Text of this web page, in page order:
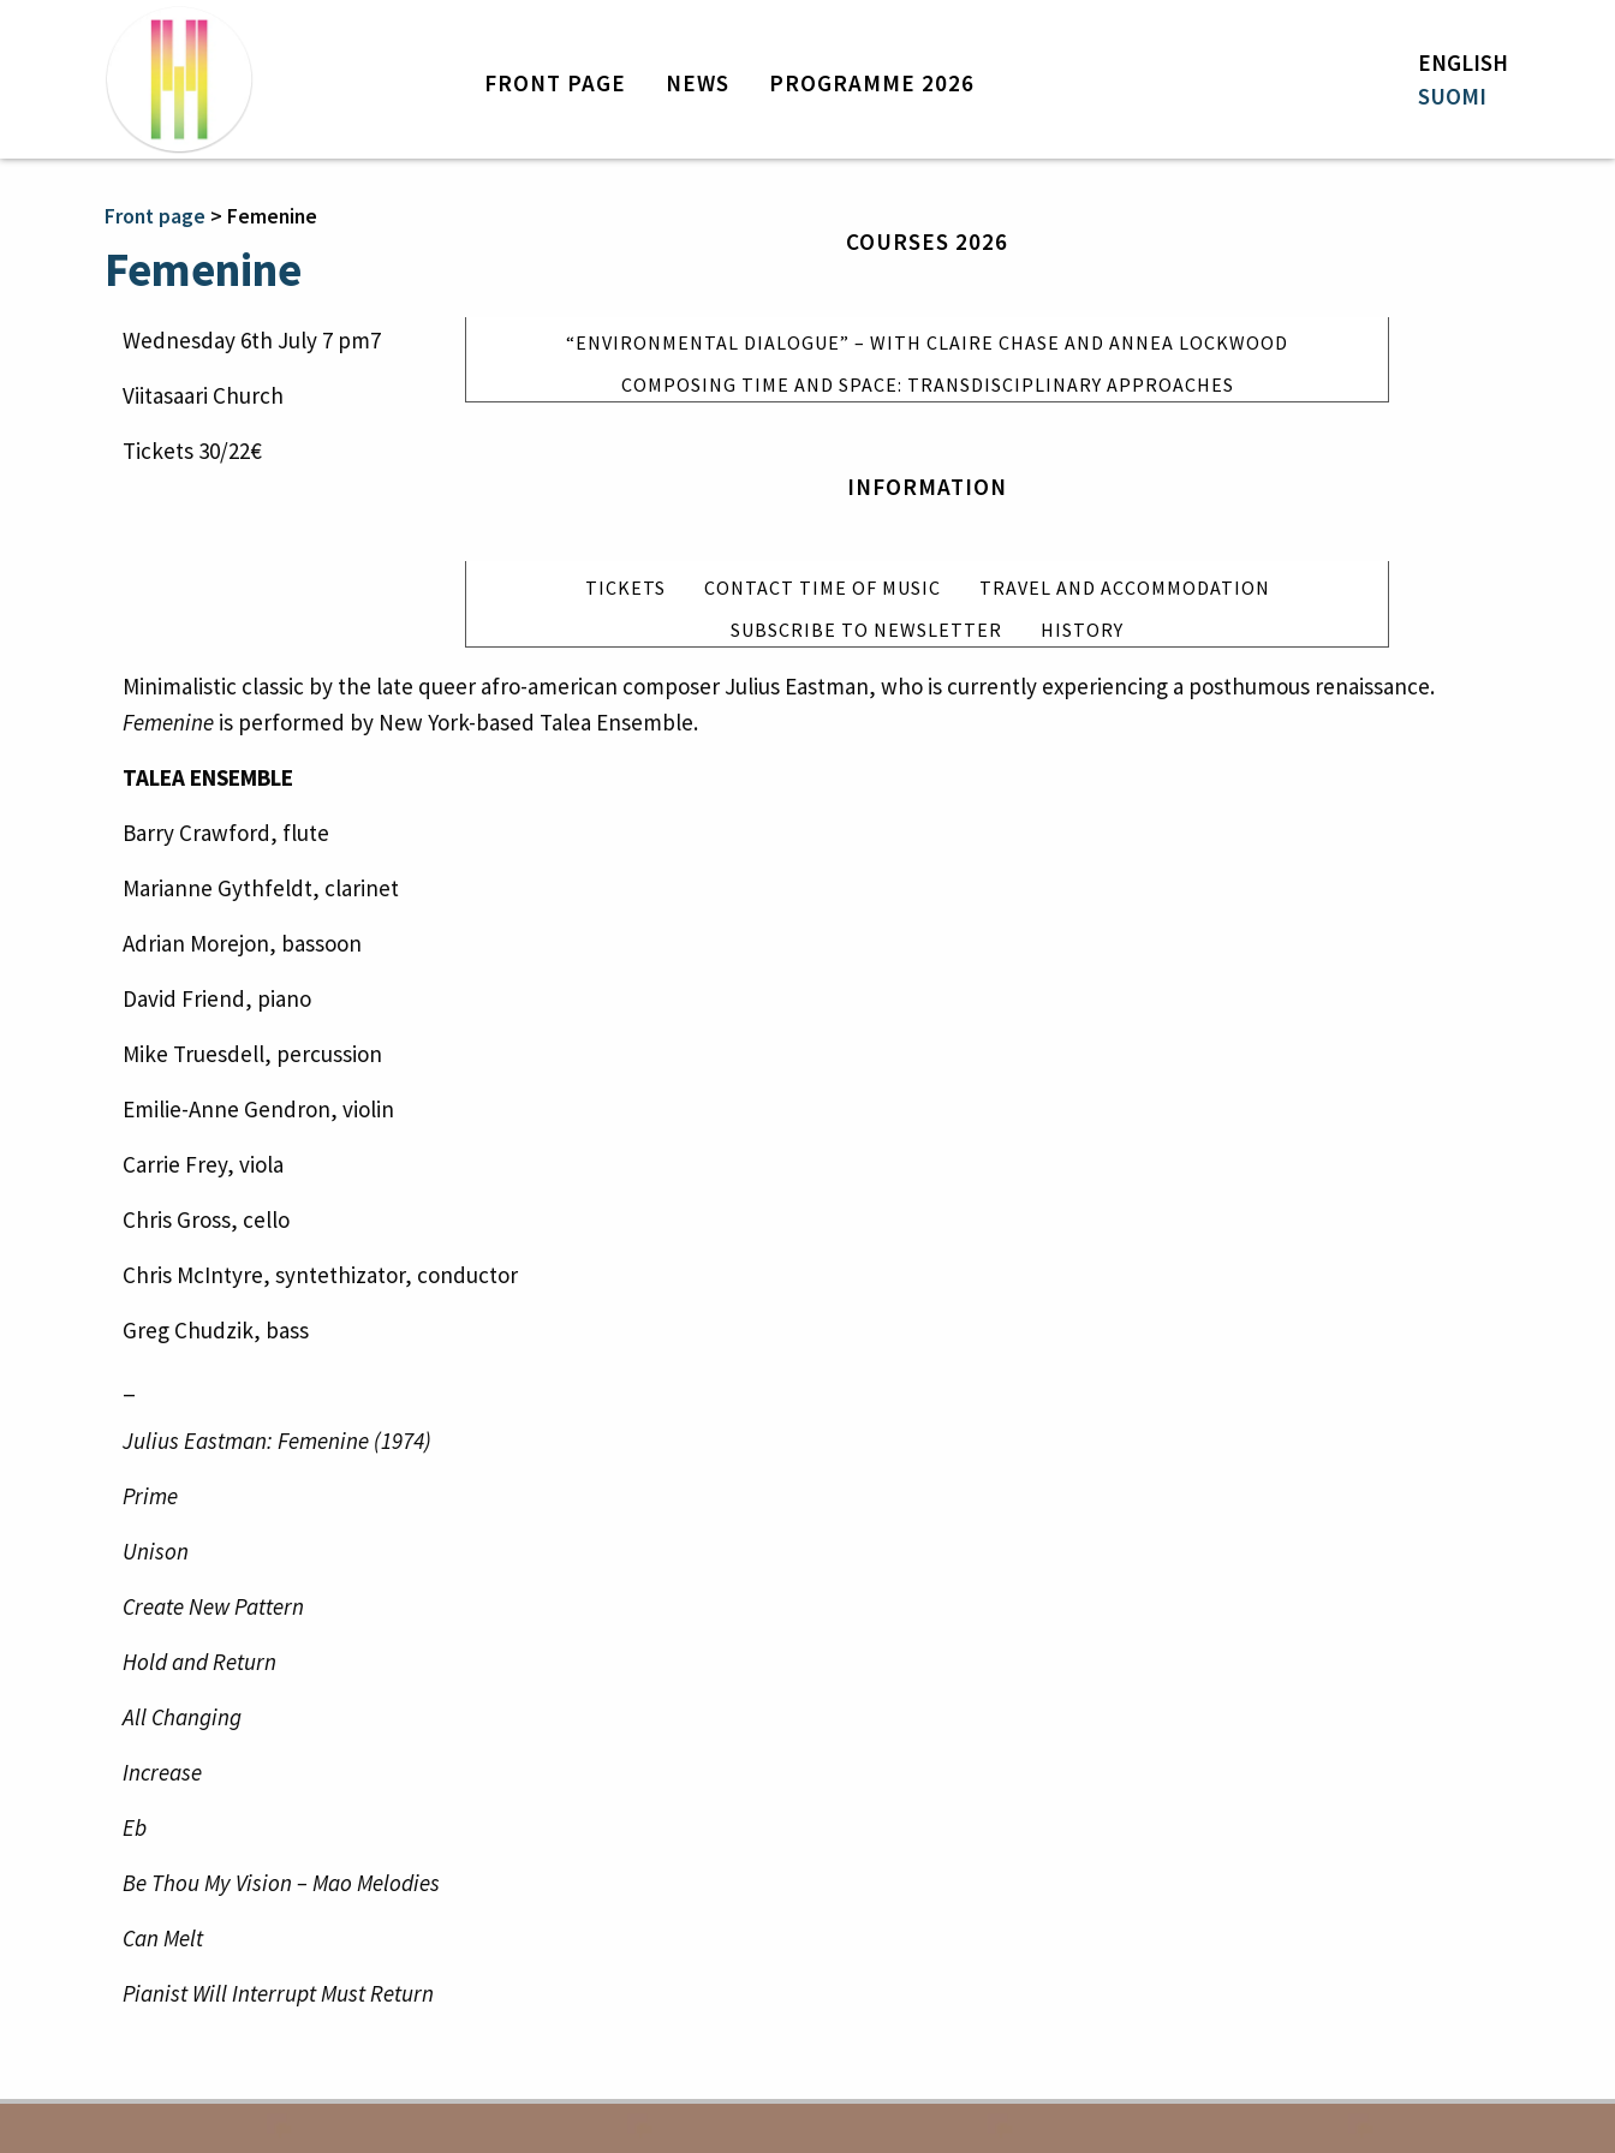
FRONT PAGE NEWS PROGRAMME 2026
COURSES 2026
“ENVIRONMENTAL DIALOGUE” – WITH CLAIRE CHASE AND ANNEA LOCKWOOD
COMPOSING TIME AND SPACE: TRANSDISCIPLINARY APPROACHES
INFORMATION
TICKETS CONTACT TIME OF MUSIC
TRAVEL AND ACCOMMODATION
SUBSCRIBE TO NEWSLETTER
HISTORY
ENGLISH
SUOMI
News
Composing Time and Space:
Transdisciplinary Approaches
Contact Time of Music
History
Front page > Femenine
Femenine
Wednesday 6th July 7 pm7
Viitasaari Church
Tickets 30/22€
Minimalistic classic by the late queer afro-american composer Julius Eastman, who is currently experiencing a posthumous renaissance.
Femenine is performed by New York-based Talea Ensemble.
TALEA ENSEMBLE
Barry Crawford, flute
Marianne Gythfeldt, clarinet
Adrian Morejon, bassoon
David Friend, piano
Mike Truesdell, percussion
Emilie-Anne Gendron, violin
Carrie Frey, viola
Chris Gross, cello
Chris McIntyre, syntethizator, conductor
Greg Chudzik, bass
Julius Eastman: Femenine (1974)
Prime
Unison
Create New Pattern
Hold and Return
All Changing
Increase
Eb
Be Thou My Vision – Mao Melodies
Can Melt
Pianist Will Interrupt Must Return